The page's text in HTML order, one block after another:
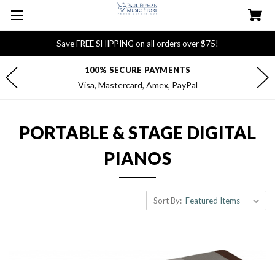
Save FREE SHIPPING on all orders over $75!
100% SECURE PAYMENTS
Visa, Mastercard, Amex, PayPal
PORTABLE & STAGE DIGITAL
PIANOS
Sort By: